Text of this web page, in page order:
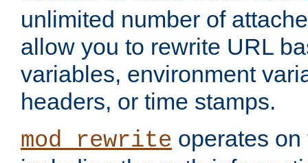
unlimited number of
allow you to rewrite URL
variables, environment
headers, or time stamps.
mod_rewrite operates